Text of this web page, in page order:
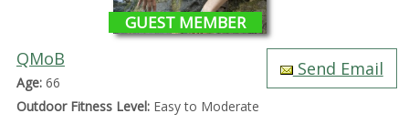
GUEST MEMBER
QMoB
Age:66
Outdoor Fitness Level:Easy to Moderate
Send Email